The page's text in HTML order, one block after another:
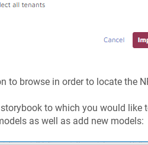
to browse in order to locate the
to which you would like
as well as add new models: